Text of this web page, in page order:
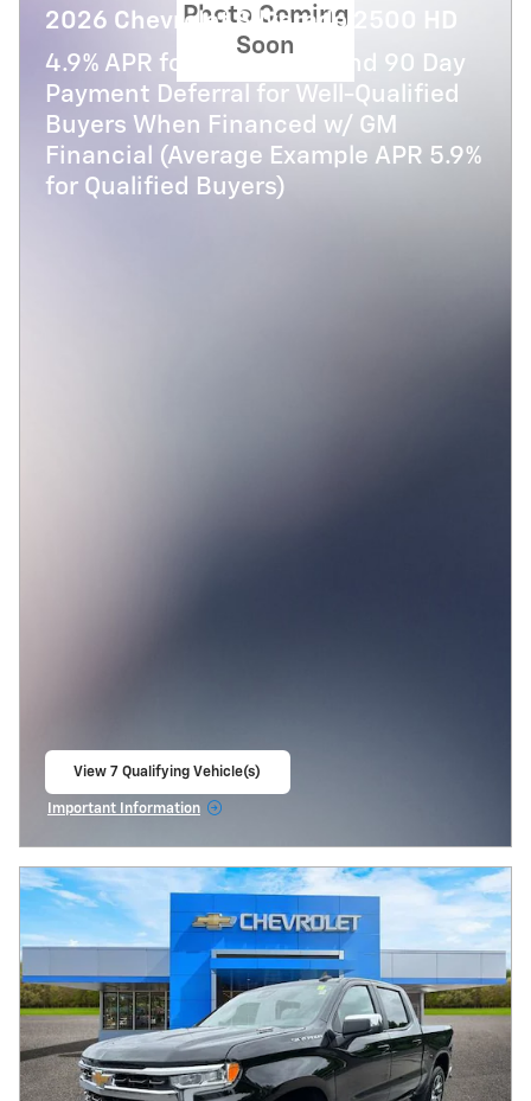
Photo Coming
Soon
2026 Chevrolet Silverado 2500 HD
4.9% APR for 48 Months and 90 Day
Payment Deferral for Well-Qualified
Buyers When Financed w/ GM
Financial (Average Example APR 5.9%
for Qualified Buyers)
View 7 Qualifying Vehicle(s)
Important Information